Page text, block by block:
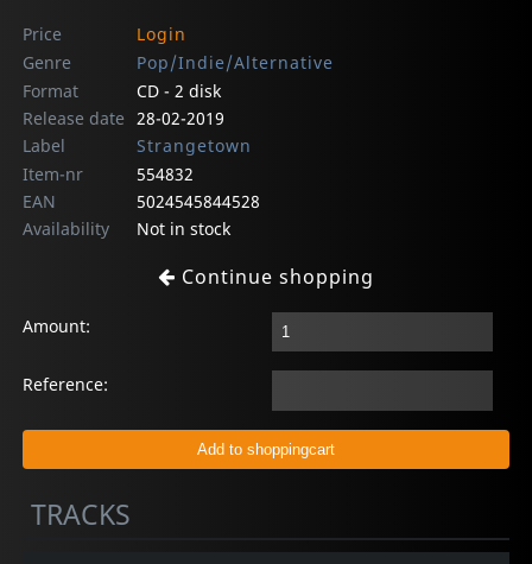
Price
Login
Genre
Pop/Indie/Alternative
Format
CD - 2 disk
Release date 28-02-2019
Label
Strangetown
Item-nr
554832
EAN
5024545844528
Availability
Not in stock
Continue shopping
Amount:
Reference:
TRACKS